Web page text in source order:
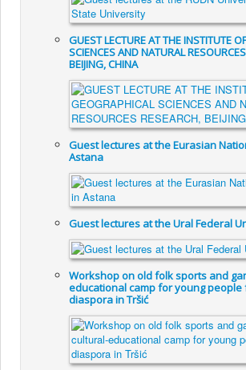
GUEST LECTURE AT THE INSTITUTE
SCIENCES AND NATURAL
BEIJING, CHINA
Guest lectures at the Eurasian
Astana
Guest lectures at the Ural Federal
Workshop on old folk sports and
educational camp for young people
diaspora in Tršić